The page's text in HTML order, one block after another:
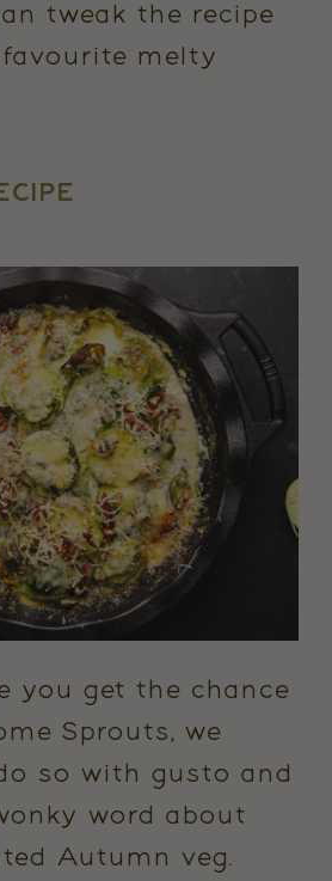
tweak the recipe
melty
you get the chance
Sprouts, we
so with gusto and
word about
Autumn veg.